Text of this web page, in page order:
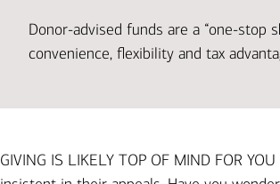
Working
Access
and
Our
market
Donor-advised funds are a “one-stop
convenience, flexibility and tax
GIVING IS LIKELY TOP OF MIND FOR